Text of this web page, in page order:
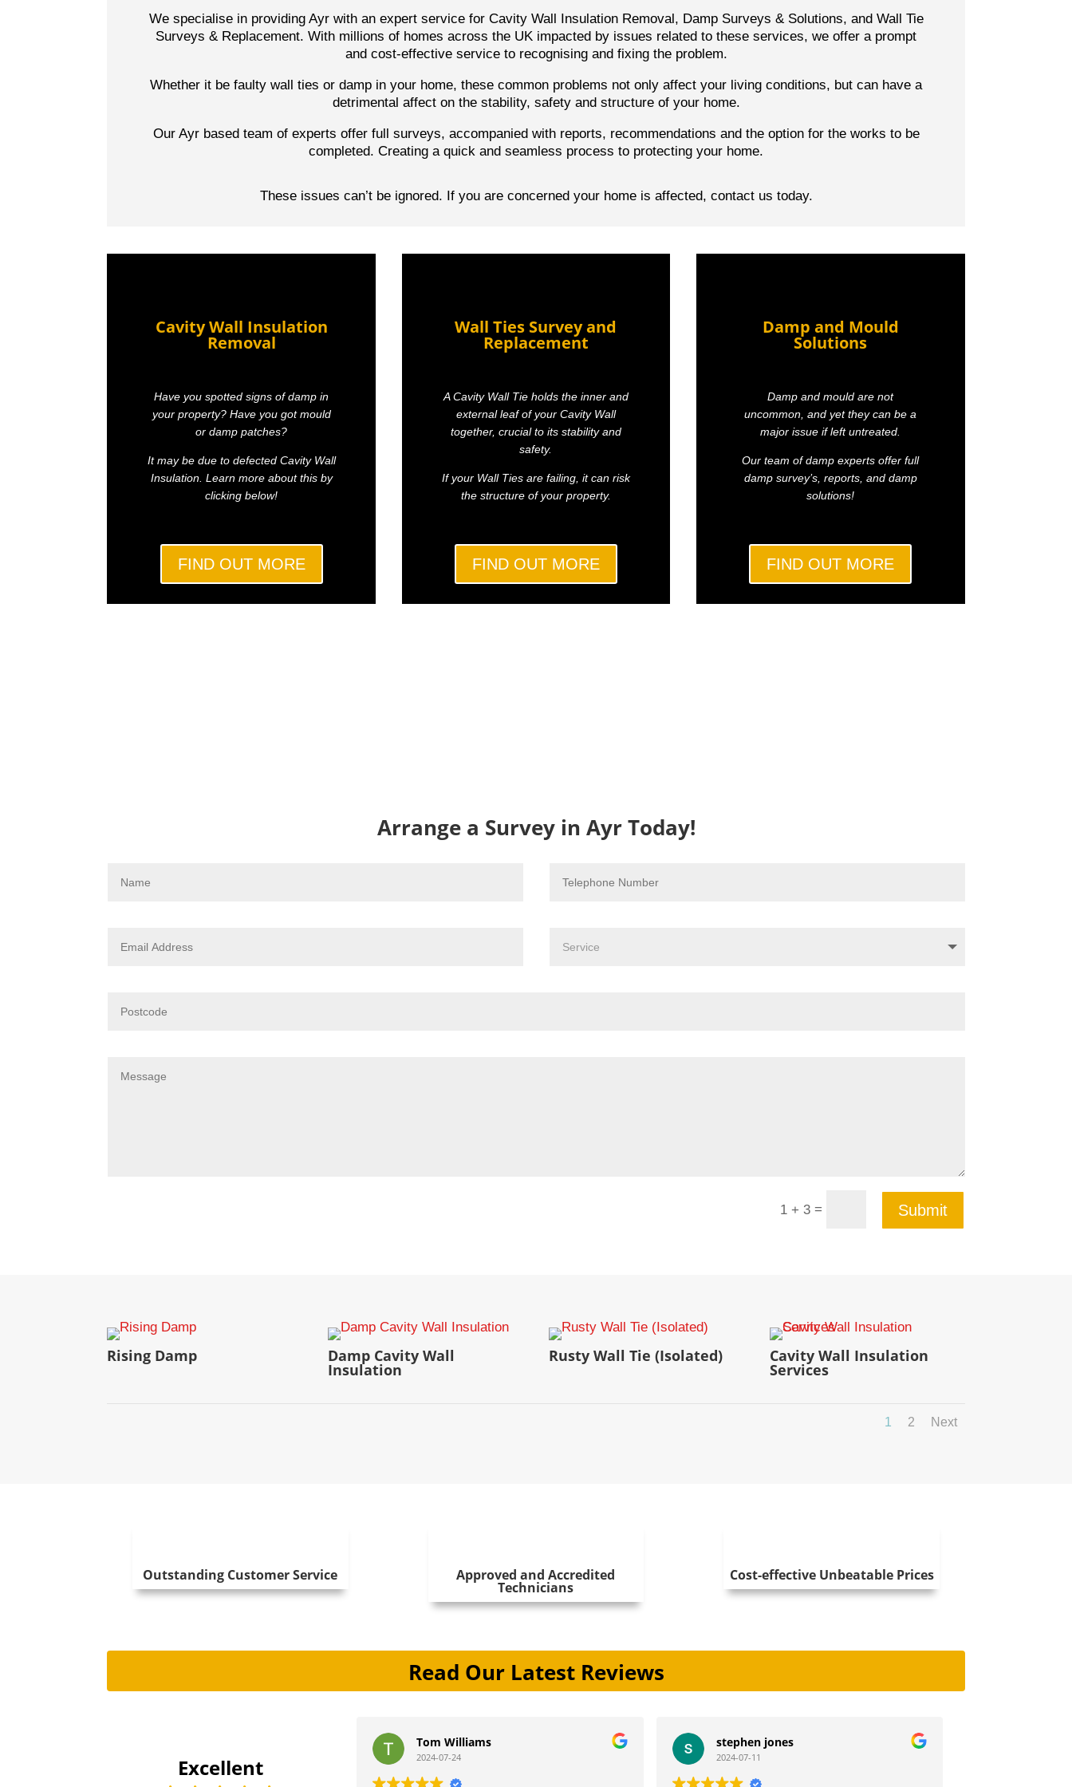
We specialise in providing Ayr with an expert service for Cavity Wall Insulation Removal, Damp Surveys & Solutions, and Wall Tie
Surveys & Replacement. With millions of homes across the UK impacted by issues related to these services, we offer a prompt
and cost-effective service to recognising and fixing the problem.
Whether it be faulty wall ties or damp in your home, these common problems not only affect your living conditions, but can have a
detrimental affect on the stability, safety and structure of your home.
Our Ayr based team of experts offer full surveys, accompanied with reports, recommendations and the option for the works to be
completed. Creating a quick and seamless process to protecting your home.
These issues can’t be ignored. If you are concerned your home is affected, contact us today.
Cavity Wall Insulation
Removal
Have you spotted signs of damp in
your property? Have you got mould
or damp patches?
It may be due to defected Cavity Wall
Insulation. Learn more about this by
clicking below!
FIND OUT MORE
Wall Ties Survey and
Replacement
A Cavity Wall Tie holds the inner and
external leaf of your Cavity Wall
together, crucial to its stability and
safety.
If your Wall Ties are failing, it can risk
the structure of your property.
FIND OUT MORE
Damp and Mould
Solutions
Damp and mould are not
uncommon, and yet they can be a
major issue if left untreated.
Our team of damp experts offer full
damp survey’s, reports, and damp
solutions!
FIND OUT MORE
Arrange a Survey in Ayr Today!
1 + 3= Submit
Rising Damp Damp Cavity Wall
Insulation
Rusty Wall Tie (Isolated) Cavity Wall Insulation
Services
1 2 Next
Outstanding Customer Service Approved and Accredited
Technicians
Cost-effective Unbeatable Prices
Read Our Latest Reviews
Excellent
Tom Williams stephen jones Debbie Wheatley